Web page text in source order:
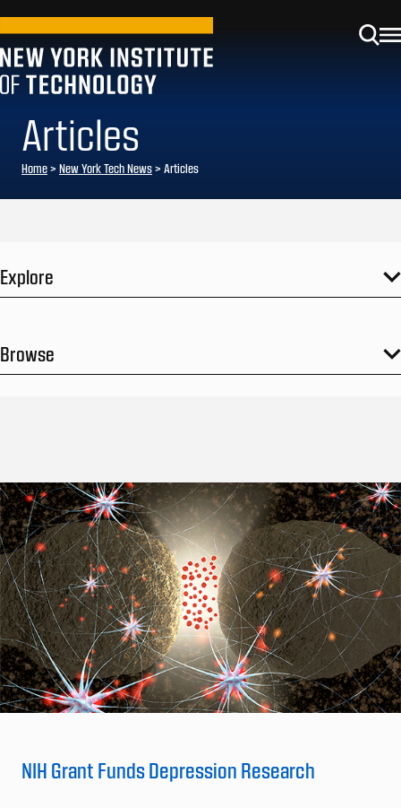
Articles
Home> New York Tech News> Articles
Explore
Browse
NIH Grant Funds Depression Research